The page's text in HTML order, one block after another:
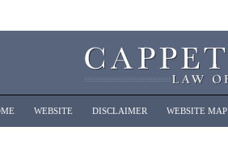
WEBSITE DISCLAIMER WEBSITE MAP